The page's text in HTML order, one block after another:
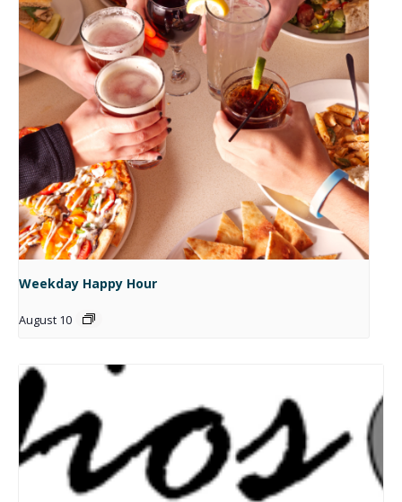
Weekday Happy Hour
August 10